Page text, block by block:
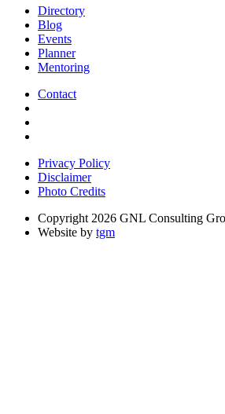
Directory
Blog
Events
Planner
Mentoring
Contact
Privacy Policy
Disclaimer
Photo Credits
Copyright 2026 GNL Consulting
Website by tgm